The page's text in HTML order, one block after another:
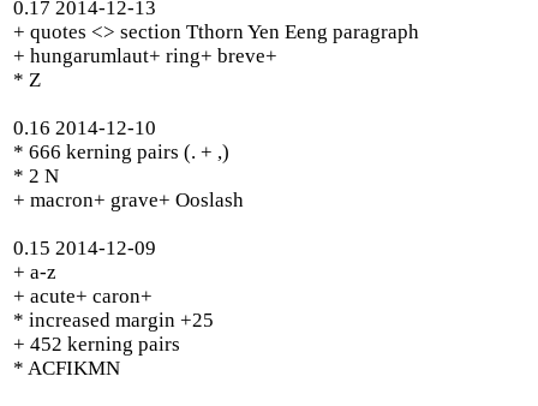
0.17 2014-12-13
+ quotes <> section Tthorn Yen Eeng paragraph
+ hungarumlaut+ ring+ breve+
* Z
0.16 2014-12-10
* 666 kerning pairs (. + ,)
* 2 N
+ macron+ grave+ Ooslash
0.15 2014-12-09
+ a-z
+ acute+ caron+
* increased margin +25
+ 452 kerning pairs
* ACFIKMN